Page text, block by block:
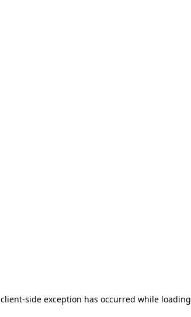
client-side exception has occurred while loading